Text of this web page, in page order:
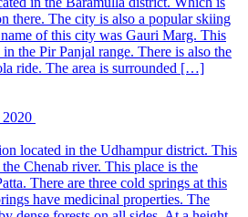
there. The city is also a popular skiing
of this city was Gauri Marg. This
the Pir Panjal range. There is also the
ride. The area is surrounded […]
2020
located in the Udhampur district. This
Chenab river. This place is the
There are three cold springs at this
have medicinal properties. The